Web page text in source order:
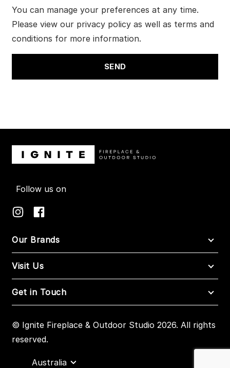
You can manage your preferences at any time.
Please view our privacy policy as well as terms and
conditions for more information.
Follow us on
Our Brands
Visit Us
Get in Touch
© Ignite Fireplace & Outdoor Studio 2026. All rights
reserved.
Australia